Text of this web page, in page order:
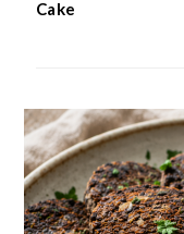
Cake